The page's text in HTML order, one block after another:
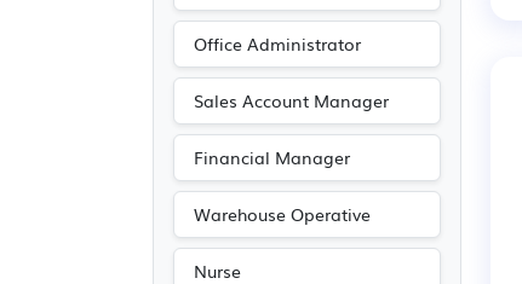
Office Administrator
Sales Account Manager
Financial Manager
Warehouse Operative
Nurse